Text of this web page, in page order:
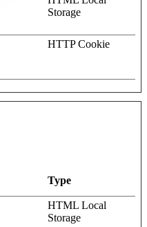
Storage
HTTP Cookie
Type
HTML Local
Storage